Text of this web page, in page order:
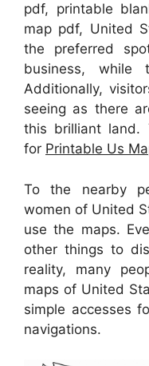
pdf, printable
map pdf, United
the preferred
business,
Additionally,
seeing as there
this brilliant land.
for Printable Us
To the nearby
women of United
use the maps.
other things to
reality, many
maps of United
simple accesses
navigations.